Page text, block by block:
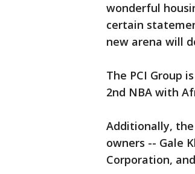
wonderful
certain
new arena will
The PCI Group
2nd NBA with
Additionally,
owners -- Gale
Corporation,